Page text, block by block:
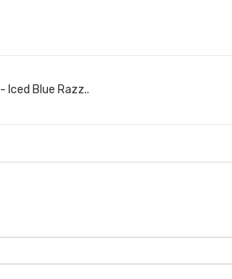
Iced Blue Razz..